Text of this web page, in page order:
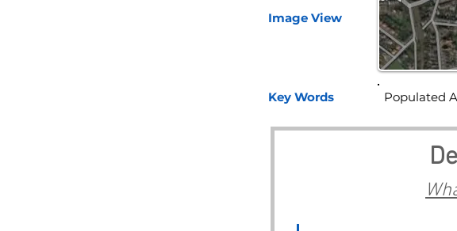
Image View
Key Words Populated